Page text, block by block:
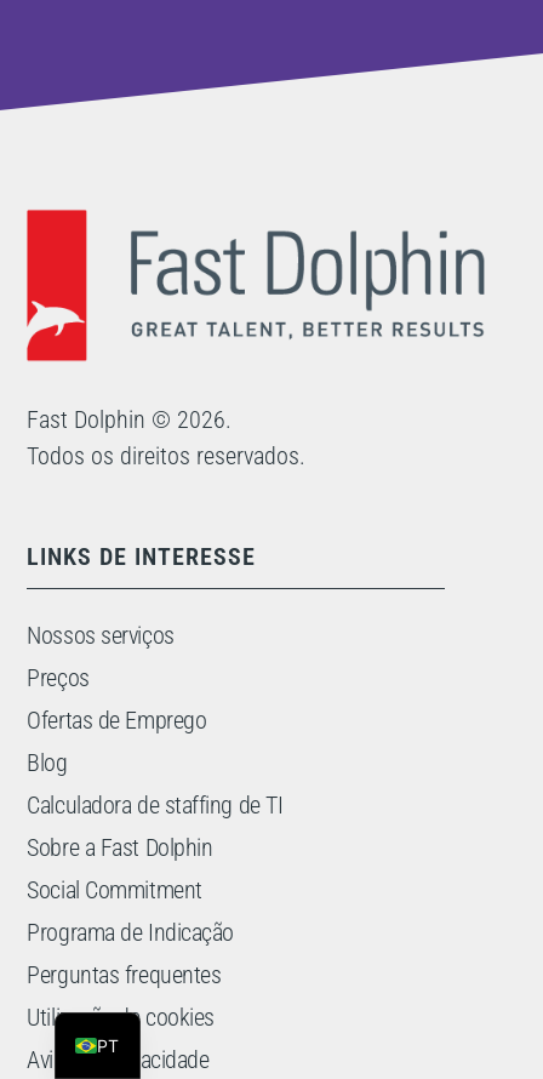
Fast Dolphin © 2026.
Todos os direitos reservados.
LINKS DE INTERESSE
Nossos serviços
Preços
Ofertas de Emprego
Blog
Calculadora de staffing de TI
Sobre a Fast Dolphin
Social Commitment
Programa de Indicação
Perguntas frequentes
Utilização de cookies
Aviso de privacidade
PT
EN
ES